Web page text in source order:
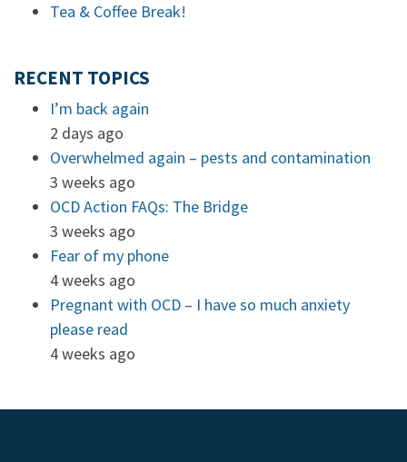
Tea & Coffee Break!
RECENT TOPICS
I’m back again
2 days ago
Overwhelmed again – pests and contamination
3 weeks ago
OCD Action FAQs: The Bridge
3 weeks ago
Fear of my phone
4 weeks ago
Pregnant with OCD – I have so much anxiety
please read
4 weeks ago